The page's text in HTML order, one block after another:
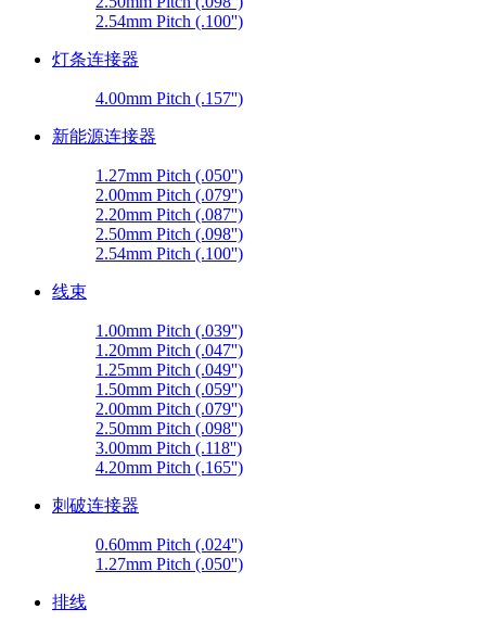
2.54mm Pitch (.100'')
灯条连接器
4.00mm Pitch (.157'')
新能源连接器
1.27mm Pitch (.050'')
2.00mm Pitch (.079'')
2.20mm Pitch (.087'')
2.50mm Pitch (.098'')
2.54mm Pitch (.100'')
线束
1.00mm Pitch (.039'')
1.20mm Pitch (.047'')
1.25mm Pitch (.049'')
1.50mm Pitch (.059'')
2.00mm Pitch (.079'')
2.50mm Pitch (.098'')
3.00mm Pitch (.118'')
4.20mm Pitch (.165'')
刺破连接器
0.60mm Pitch (.024'')
1.27mm Pitch (.050'')
排线